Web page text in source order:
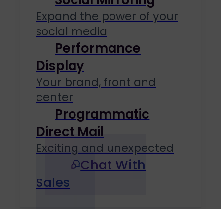
Expand the power of your
social media
Performance
Display
Your brand, front and
center
Programmatic
Direct Mail
Exciting and unexpected
Chat With
Sales